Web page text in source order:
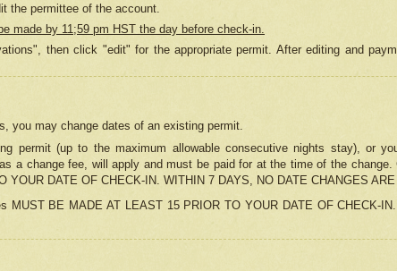
the permittee of the account.
made by 11;59 pm HST the day before check-in.
then click "edit" for the appropriate permit. After editing and
you may change dates of an existing permit.
permit (up to the maximum allowable consecutive nights stay), or
a change fee, will apply and must be paid for at the time of the
YOUR DATE OF CHECK-IN. WITHIN 7 DAYS, NO DATE CHANGES
MUST BE MADE AT LEAST 15 PRIOR TO YOUR DATE OF CHECK-